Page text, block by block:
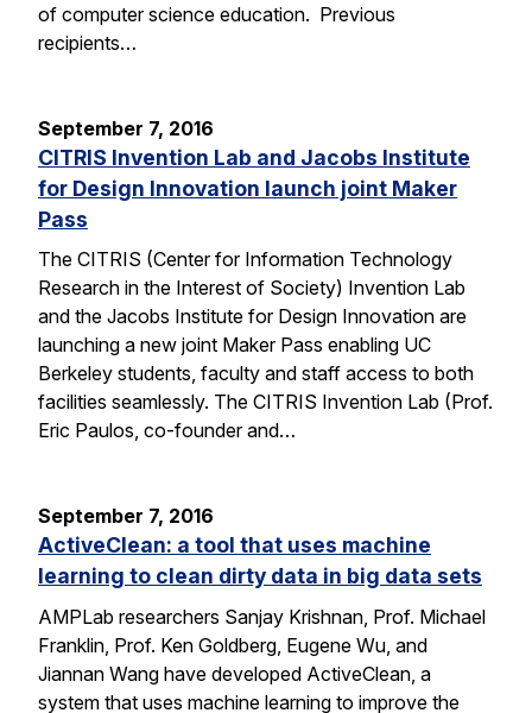
of computer science education. Previous
recipients…
September 7, 2016
CITRIS Invention Lab and Jacobs Institute
for Design Innovation launch joint Maker
Pass
The CITRIS (Center for Information Technology
Research in the Interest of Society) Invention Lab
and the Jacobs Institute for Design Innovation are
launching a new joint Maker Pass enabling UC
Berkeley students, faculty and staff access to both
facilities seamlessly. The CITRIS Invention Lab (Prof.
Eric Paulos, co-founder and…
September 7, 2016
ActiveClean: a tool that uses machine
learning to clean dirty data in big data sets
AMPLab researchers Sanjay Krishnan, Prof. Michael
Franklin, Prof. Ken Goldberg, Eugene Wu, and
Jiannan Wang have developed ActiveClean, a
system that uses machine learning to improve the